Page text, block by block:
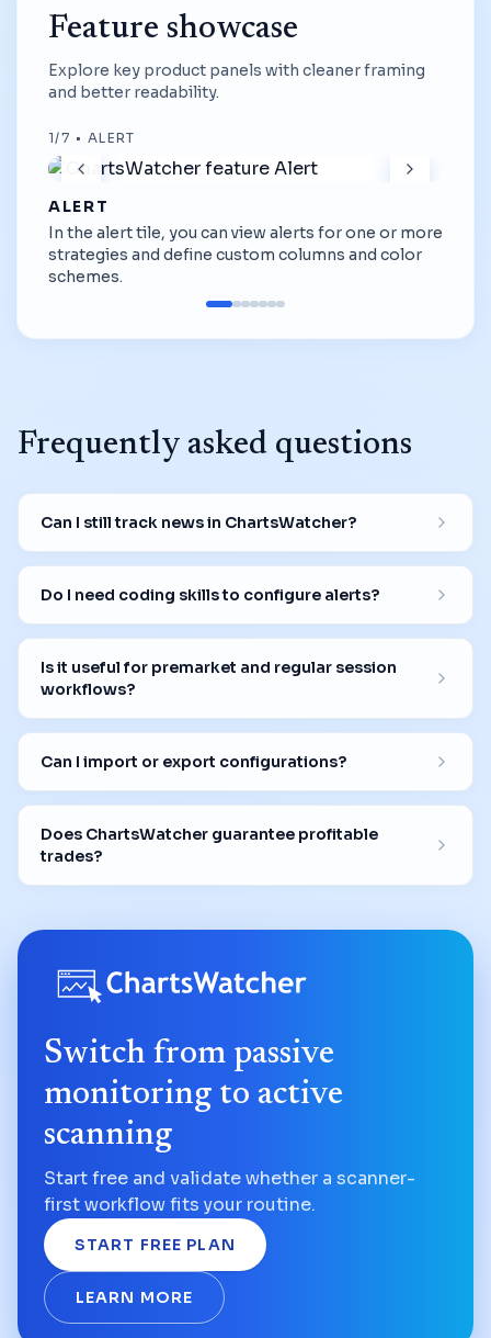
Feature showcase
Explore key product panels with cleaner framing
and better readability.
1/7 • ALERT
ALERT
In the alert tile, you can view alerts for one or more
strategies and define custom columns and color
schemes.
Frequently asked questions
Can I still track news in ChartsWatcher?
Do I need coding skills to configure alerts?
Is it useful for premarket and regular session
workflows?
Can I import or export configurations?
Does ChartsWatcher guarantee profitable
trades?
Switch from passive
monitoring to active
scanning
Start free and validate whether a scanner-
first workflow fits your routine.
START FREE PLAN
LEARN MORE